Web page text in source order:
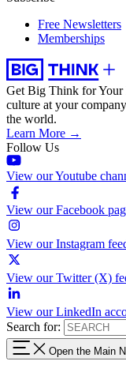
Free Newsletters
Memberships
Get Big Think for Your
culture at your
the world.
Learn More →
Follow Us
View our Youtube
View our Facebook
View our Instagram
View our Twitter (X)
View our LinkedIn
Search for:
Open the Main